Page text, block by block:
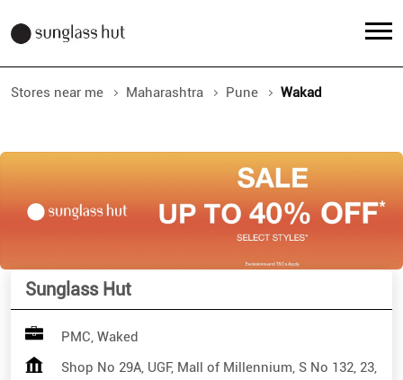
Stores near me Maharashtra Pune Wakad
Sunglass Hut
PMC, Waked
Shop No 29A, UGF, Mall of Millennium, S No 132, 23,